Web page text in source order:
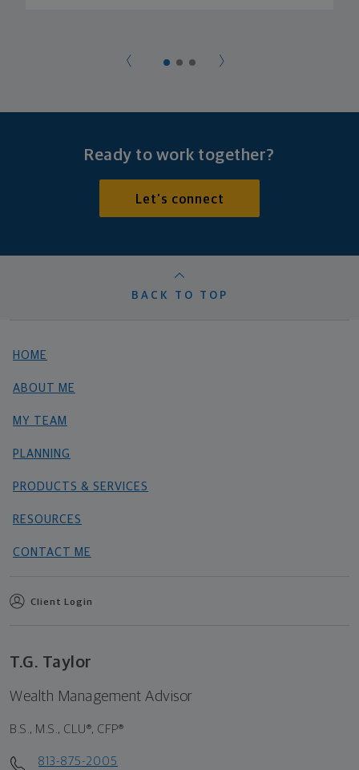
Ready to work together?
Let's connect
BACK TO TOP
HOME
ABOUT ME
MY TEAM
PLANNING
PRODUCTS & SERVICES
RESOURCES
CONTACT ME
Client Login
T.G. Taylor
Wealth Management Advisor
B.S., M.S., CLU®, CFP®
813-875-2005